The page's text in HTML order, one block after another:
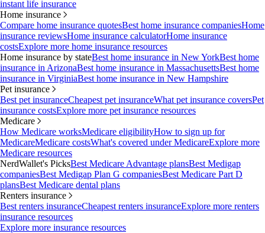
instant life insurance
Home insurance
Compare home insurance quotesBest home insurance companiesHome
insurance reviewsHome insurance calculatorHome insurance
costsExplore more home insurance resources
Home insurance by stateBest home insurance in New YorkBest home
insurance in ArizonaBest home insurance in MassachusettsBest home
insurance in VirginiaBest home insurance in New Hampshire
Pet insurance
Best pet insuranceCheapest pet insuranceWhat pet insurance coversPet
insurance costsExplore more pet insurance resources
Medicare
How Medicare worksMedicare eligibilityHow to sign up for
MedicareMedicare costsWhat's covered under MedicareExplore more
Medicare resources
NerdWallet's PicksBest Medicare Advantage plansBest Medigap
companiesBest Medigap Plan G companiesBest Medicare Part D
plansBest Medicare dental plans
Renters insurance
Best renters insuranceCheapest renters insuranceExplore more renters
insurance resources
Explore more insurance resources